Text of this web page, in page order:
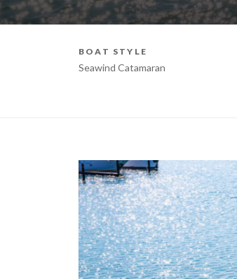
BOAT STYLE
Seawind Catamaran